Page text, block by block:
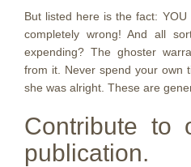
But listed here is the fact: YOU
completely wrong! And all
expending? The ghoster
from it. Never spend your own
she was alright. These are
Contribute to
publication.